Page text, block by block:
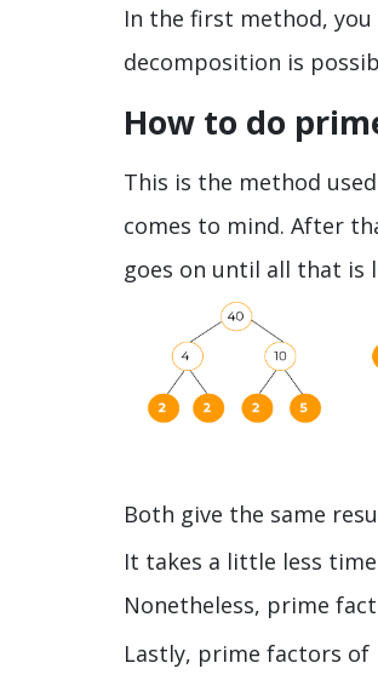
In the first method,
decomposition is
How to do
This is the method
comes to mind. After
goes on until all that is
Both give the same
It takes a little less
Nonetheless, prime
Lastly, prime factors of